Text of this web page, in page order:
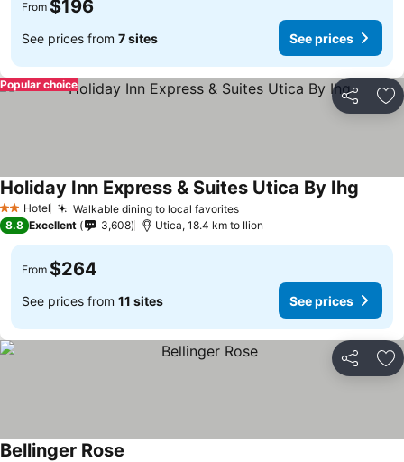
From $196
See prices from 7 sites See prices
Share
Popular choice
2 StarsHotel Walkable dining to local favorites
Holiday Inn Express & Suites Utica By Ihg
8.8 Excellent 3,608 Utica, 18.4 km to Ilion
From $264
See prices from 11 sites See prices
Share
Bellinger Rose